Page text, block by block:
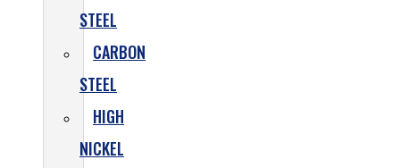
STEEL
CARBON
STEEL
HIGH
NICKEL